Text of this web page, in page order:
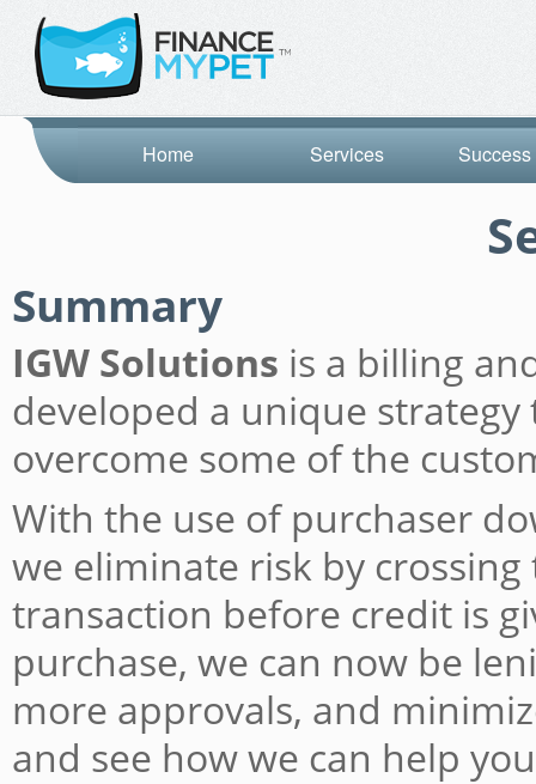
Services
Home
Summary
IGW Solutions is a billing
developed a unique
overcome some of the
With the use of purchaser
we eliminate risk by
transaction before credit is
purchase, we can now be
more approvals, and
and see how we can help